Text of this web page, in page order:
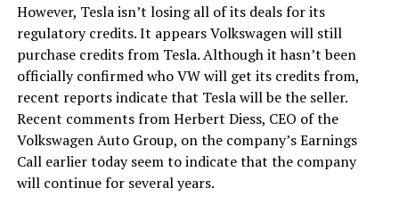
However, Tesla isn’t losing all of its deals for its
regulatory credits. It appears Volkswagen will still
purchase credits from Tesla. Although it hasn’t been
officially confirmed who VW will get its credits from,
recent reports indicate that Tesla will be the seller.
Recent comments from Herbert Diess, CEO of the
Volkswagen Auto Group, on the company’s Earnings
Call earlier today seem to indicate that the company
will continue for several years.